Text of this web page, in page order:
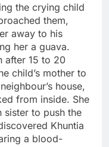
the crying child
them,
away to his
her a guava.
after 15 to 20
child’s mother to
house,
from inside. She
sister to push the
Khuntia
a blood-